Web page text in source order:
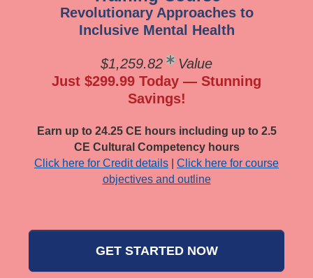
Revolutionary Approaches to
Inclusive Mental Health
$1,259.82
Value
Just $299.99 Today — Stunning
Savings!
Earn up to 24.25 CE hours including up to 2.5
CE Cultural Competency hours
Click here for Credit details
Click here for course
objectives and outline
GET STARTED NOW